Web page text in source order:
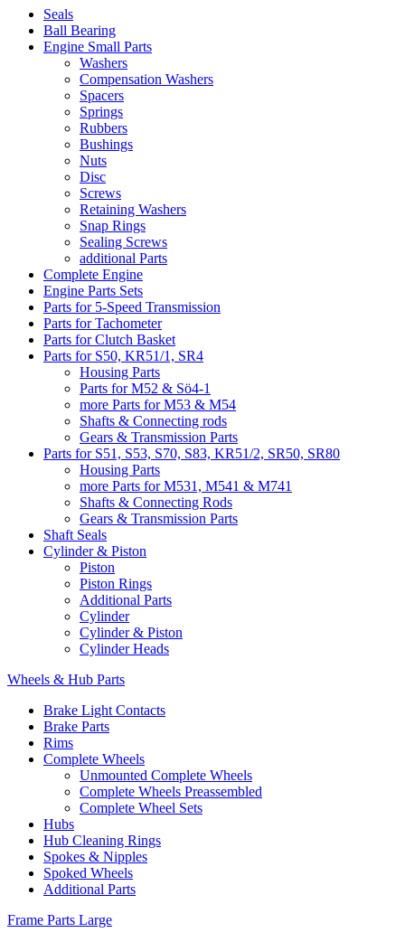
Seals
Ball Bearing
Engine Small Parts
Washers
Compensation Washers
Spacers
Springs
Rubbers
Bushings
Nuts
Disc
Screws
Retaining Washers
Snap Rings
Sealing Screws
additional Parts
Complete Engine
Engine Parts Sets
Parts for 5-Speed Transmission
Parts for Tachometer
Parts for Clutch Basket
Parts for S50, KR51/1, SR4
Housing Parts
Parts for M52 & Sö4-1
more Parts for M53 & M54
Shafts & Connecting rods
Gears & Transmission Parts
Parts for S51, S53, S70, S83, KR51/2, SR50, SR80
Housing Parts
more Parts for M531, M541 & M741
Shafts & Connecting Rods
Gears & Transmission Parts
Shaft Seals
Cylinder & Piston
Piston
Piston Rings
Additional Parts
Cylinder
Cylinder & Piston
Cylinder Heads
Wheels & Hub Parts
Brake Light Contacts
Brake Parts
Rims
Complete Wheels
Unmounted Complete Wheels
Complete Wheels Preassembled
Complete Wheel Sets
Hubs
Hub Cleaning Rings
Spokes & Nipples
Spoked Wheels
Additional Parts
Frame Parts Large